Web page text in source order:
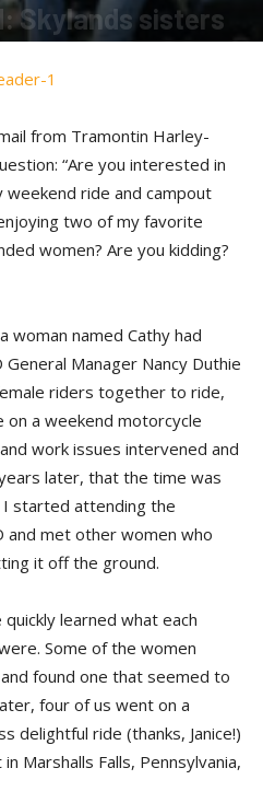
Skylands sisters
from Tramontin Harley-
“Are you interested in
ride and campout
two of my favorite
women? Are you kidding?
woman named Cathy had
Manager Nancy Duthie
riders together to ride,
a weekend motorcycle
work issues intervened and
later, that the time was
I started attending the
met other women who
it off the ground.
learned what each
Some of the women
found one that seemed to
four of us went on a
delightful ride (thanks, Janice!)
Marshalls Falls, Pennsylvania,